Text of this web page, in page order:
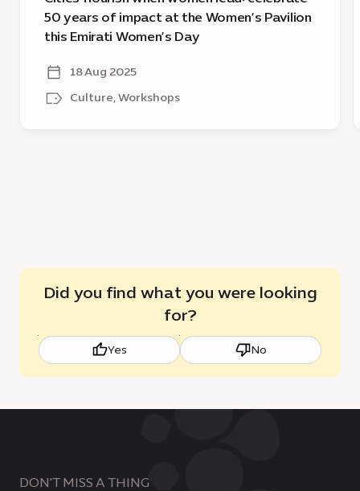
Women’s
Pavilion
Emirati
Women’s
50 years of impact at the Women’s Pavilion
this Emirati Women’s Day
18 Aug 2025
Culture, Workshops
Did you find what you were looking
for?
Yes No
DON'T MISS A THING